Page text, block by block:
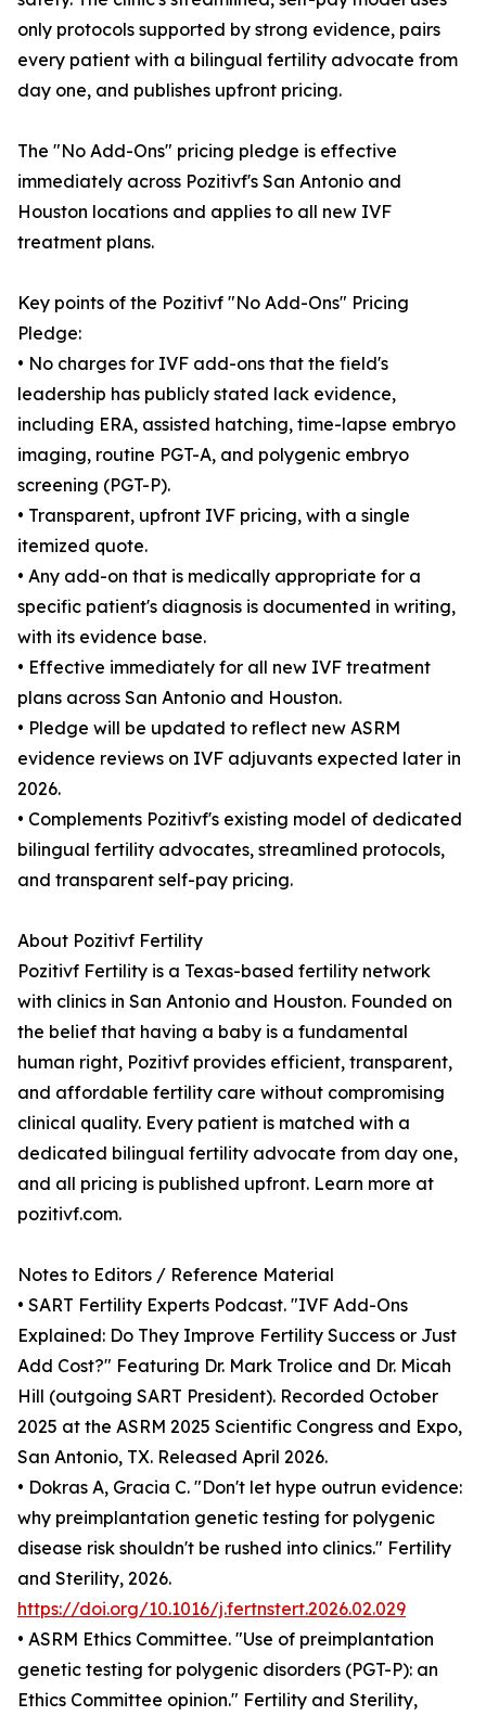
only protocols supported by strong evidence, pairs
every patient with a bilingual fertility advocate from
day one, and publishes upfront pricing.
The "No Add-Ons" pricing pledge is effective
immediately across Pozitivf's San Antonio and
Houston locations and applies to all new IVF
treatment plans.
Key points of the Pozitivf "No Add-Ons" Pricing
Pledge:
• No charges for IVF add-ons that the field's
leadership has publicly stated lack evidence,
including ERA, assisted hatching, time-lapse embryo
imaging, routine PGT-A, and polygenic embryo
screening (PGT-P).
• Transparent, upfront IVF pricing, with a single
itemized quote.
• Any add-on that is medically appropriate for a
specific patient's diagnosis is documented in writing,
with its evidence base.
• Effective immediately for all new IVF treatment
plans across San Antonio and Houston.
• Pledge will be updated to reflect new ASRM
evidence reviews on IVF adjuvants expected later in
2026.
• Complements Pozitivf's existing model of dedicated
bilingual fertility advocates, streamlined protocols,
and transparent self-pay pricing.
About Pozitivf Fertility
Pozitivf Fertility is a Texas-based fertility network
with clinics in San Antonio and Houston. Founded on
the belief that having a baby is a fundamental
human right, Pozitivf provides efficient, transparent,
and affordable fertility care without compromising
clinical quality. Every patient is matched with a
dedicated bilingual fertility advocate from day one,
and all pricing is published upfront. Learn more at
pozitivf.com.
Notes to Editors / Reference Material
• SART Fertility Experts Podcast. "IVF Add-Ons
Explained: Do They Improve Fertility Success or Just
Add Cost?" Featuring Dr. Mark Trolice and Dr. Micah
Hill (outgoing SART President). Recorded October
2025 at the ASRM 2025 Scientific Congress and Expo,
San Antonio, TX. Released April 2026.
• Dokras A, Gracia C. "Don't let hype outrun evidence:
why preimplantation genetic testing for polygenic
disease risk shouldn't be rushed into clinics." Fertility
and Sterility, 2026.
https://doi.org/10.1016/j.fertnstert.2026.02.029
• ASRM Ethics Committee. "Use of preimplantation
genetic testing for polygenic disorders (PGT-P): an
Ethics Committee opinion." Fertility and Sterility,